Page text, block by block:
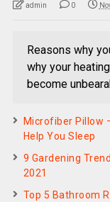
admin 0
Reasons why
why your
become
Microfiber Pillow
Help You Sleep
9 Gardening
2021
Top 5 Bathroom